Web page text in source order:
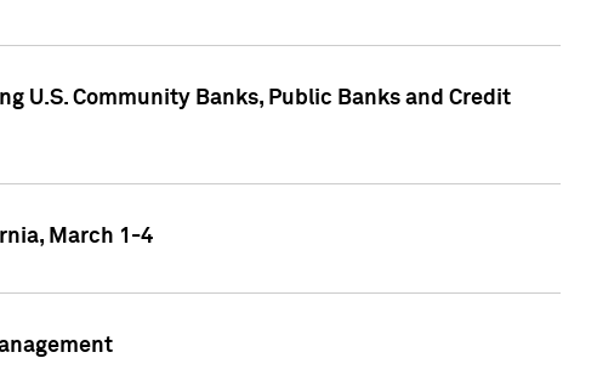
U.S. Community Banks, Public Banks and Credit
March 1-4